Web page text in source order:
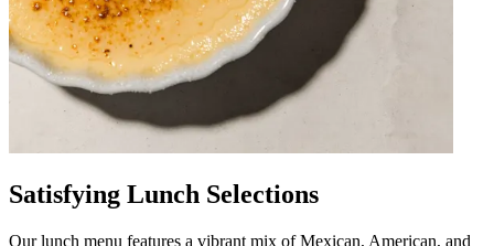
Satisfying Lunch Selections
Our lunch menu features a vibrant mix of Mexican, American, and